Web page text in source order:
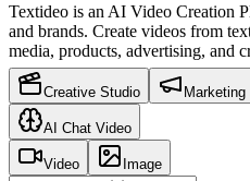
Textideo is an AI Video Creation
and brands. Create videos from
media, products, advertising, and
Creative Studio
AI Chat Video
Video Image